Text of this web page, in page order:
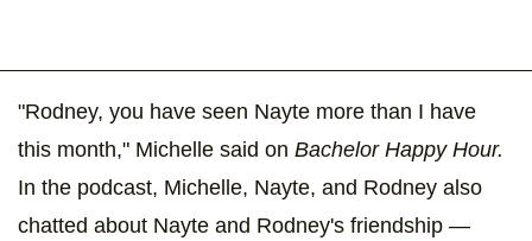
"Rodney, you have seen Nayte more than I have
this month," Michelle said on Bachelor Happy Hour.
In the podcast, Michelle, Nayte, and Rodney also
chatted about Nayte and Rodney's friendship —